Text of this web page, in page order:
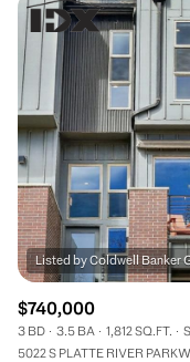
$740,000
3 BD 3.5 BA 1,812 SQ.FT.
5022 S PLATTE RIVER